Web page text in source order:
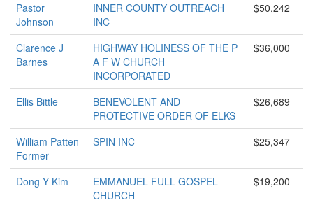
Pastor
Johnson
INNER COUNTY OUTREACH
INC
$50,242
Clarence J
Barnes
HIGHWAY HOLINESS OF THE P
A F W CHURCH
INCORPORATED
$36,000
Ellis Bittle
BENEVOLENT AND
PROTECTIVE ORDER OF ELKS
$26,689
William Patten
Former
SPIN INC $25,347
Dong Y Kim
EMMANUEL FULL GOSPEL
CHURCH
$19,200